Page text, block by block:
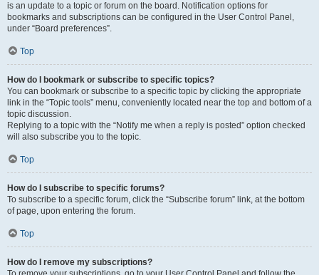
is an update to a topic or forum on the board. Notification options for
bookmarks and subscriptions can be configured in the User Control Panel,
under “Board preferences”.
Top
How do I bookmark or subscribe to specific topics?
You can bookmark or subscribe to a specific topic by clicking the appropriate
link in the “Topic tools” menu, conveniently located near the top and bottom of a
topic discussion.
Replying to a topic with the “Notify me when a reply is posted” option checked
will also subscribe you to the topic.
Top
How do I subscribe to specific forums?
To subscribe to a specific forum, click the “Subscribe forum” link, at the bottom
of page, upon entering the forum.
Top
How do I remove my subscriptions?